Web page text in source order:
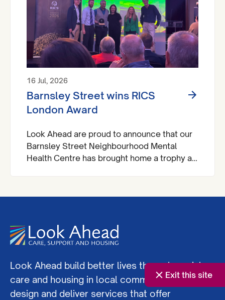
Exit this site
16 Jul, 2026
Barnsley Street wins RICS
London Award
Look Ahead are proud to announce that our
Barnsley Street Neighbourhood Mental
Health Centre has brought home a trophy at
Look Ahead build better lives through social
care and housing in local communities. We co-
design and deliver services that offer